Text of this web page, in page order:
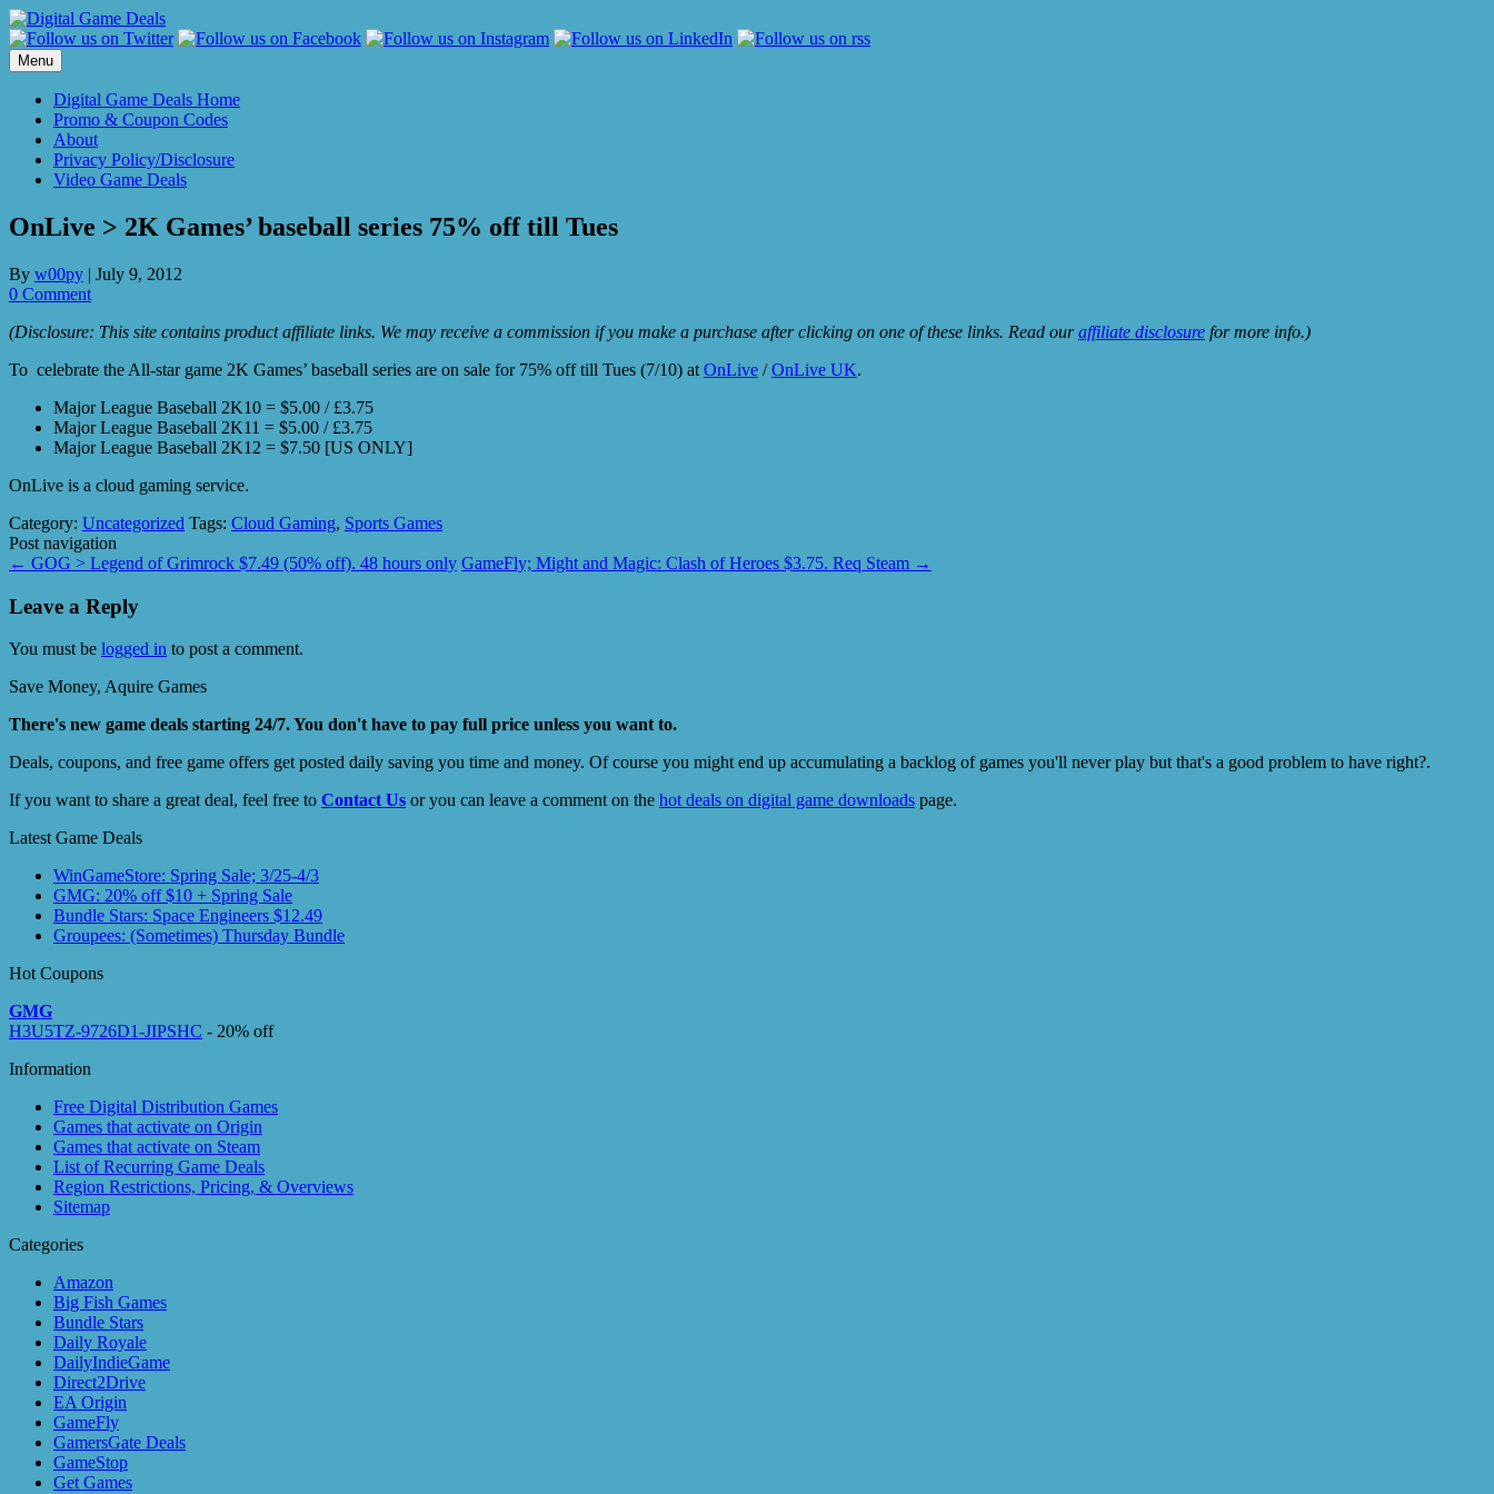
Skip
to
content
Menu
Digital Game Deals Home
Promo & Coupon Codes
About
Privacy Policy/Disclosure
Video Game Deals
OnLive > 2K Games’ baseball series 75% off till Tues
By w00py | July 9, 2012
0 Comment
(Disclosure: This site contains product affiliate links. We may receive a commission if you make a purchase after clicking on one of these links. Read ouraffiliate disclosure for more info.)
To celebrate the All-star game 2K Games’ baseball series are on sale for 75% off till Tues (7/10) at OnLive /OnLive UK.
Major League Baseball 2K10 = $5.00 / £3.75
Major League Baseball 2K11 = $5.00 / £3.75
Major League Baseball 2K12 = $7.50 [US ONLY]
OnLive is a cloud gaming service.
Category: Uncategorized Tags: Cloud Gaming, Sports Games
Post navigation
← GOG > Legend of Grimrock $7.49 (50% off). 48 hours only GameFly; Might and Magic: Clash of Heroes $3.75. Req Steam →
Leave a Reply
You must be logged in to post a comment.
Save Money, Aquire Games
There's new game deals starting 24/7. You don't have to pay full price unless you want to.
Deals, coupons, and free game offers get posted daily saving you time and money. Of course you might end up accumulating a backlog of games you'll never play but that's a good problem to have right?.
If you want to share a great deal, feel free to Contact Us or you can leave a comment on the hot deals on digital game downloads page.
Latest Game Deals
WinGameStore: Spring Sale; 3/25-4/3
GMG: 20% off $10 + Spring Sale
Bundle Stars: Space Engineers $12.49
Groupees: (Sometimes) Thursday Bundle
Hot Coupons
GMG
H3U5TZ-9726D1-JIPSHC - 20% off
Information
Free Digital Distribution Games
Games that activate on Origin
Games that activate on Steam
List of Recurring Game Deals
Region Restrictions, Pricing, & Overviews
Sitemap
Categories
Amazon
Big Fish Games
Bundle Stars
Daily Royale
DailyIndieGame
Direct2Drive
EA Origin
GameFly
GamersGate Deals
GameStop
Get Games